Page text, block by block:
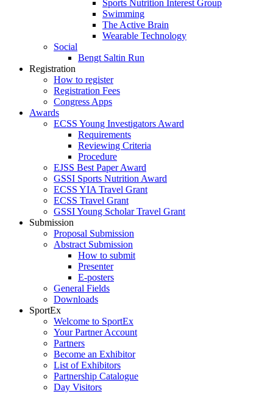
Sports Nutrition Interest Group
Swimming
The Active Brain
Wearable Technology
Social
Bengt Saltin Run
Registration
How to register
Registration Fees
Congress Apps
Awards
ECSS Young Investigators Award
Requirements
Reviewing Criteria
Procedure
EJSS Best Paper Award
GSSI Sports Nutrition Award
ECSS YIA Travel Grant
ECSS Travel Grant
GSSI Young Scholar Travel Grant
Submission
Proposal Submission
Abstract Submission
How to submit
Presenter
E-posters
General Fields
Downloads
SportEx
Welcome to SportEx
Your Partner Account
Partners
Become an Exhibitor
List of Exhibitors
Partnership Catalogue
Day Visitors